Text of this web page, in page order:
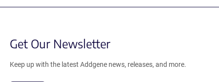
Get Our Newsletter
Keep up with the latest Addgene news, releases, and more.